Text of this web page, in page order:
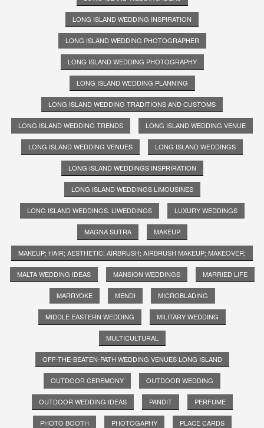
LONG ISLAND WEDDING INSPIRATION
LONG ISLAND WEDDING PHOTOGRAPHER
LONG ISLAND WEDDING PHOTOGRAPHY
LONG ISLAND WEDDING PLANNING
LONG ISLAND WEDDING TRADITIONS AND CUSTOMS
LONG ISLAND WEDDING TRENDS LONG ISLAND WEDDING VENUE
LONG ISLAND WEDDING VENUES LONG ISLAND WEDDINGS
LONG ISLAND WEDDINGS INSPRIRATION
LONG ISLAND WEDDINGS LIMOUSINES
LONG ISLAND WEDDINGS. LIWEDDINGS LUXURY WEDDINGS
MAGNA SUTRA MAKEUP
MAKEUP; HAIR; AESTHETIC; AIRBRUSH; AIRBRUSH MAKEUP; MAKEOVER;
MALTA WEDDING IDEAS MANSION WEDDINGS MARRIED LIFE
MARRYOKE MENDI MICROBLADING
MIDDLE EASTERN WEDDING MILITARY WEDDING
MULTICULTURAL
OFF-THE-BEATEN-PATH WEDDING VENUES LONG ISLAND
OUTDOOR CEREMONY OUTDOOR WEDDING
OUTDOOR WEDDING IDEAS PANDIT PERFUME
PHOTO BOOTH PHOTOGAPHY PLACE CARDS